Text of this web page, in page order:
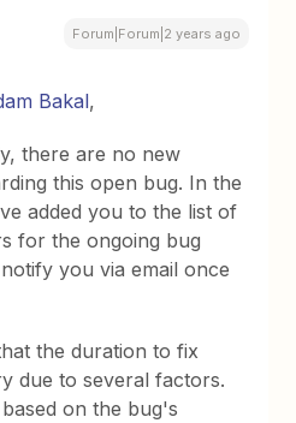
Forum|Forum|2 years ago
Bakal,
there are no new
this open bug. In the
added you to the list of
for the ongoing bug
you via email once
the duration to fix
due to several factors.
on the bug's